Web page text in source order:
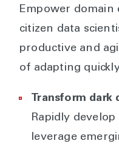
Empower domain
citizen data
productive and
of adapting
Transform
Rapidly
leverage